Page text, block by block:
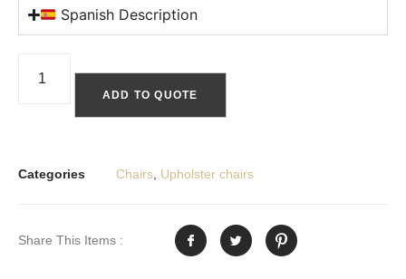
Spanish Description
ADD TO QUOTE
Categories Chairs, Upholster chairs
Share This Items :